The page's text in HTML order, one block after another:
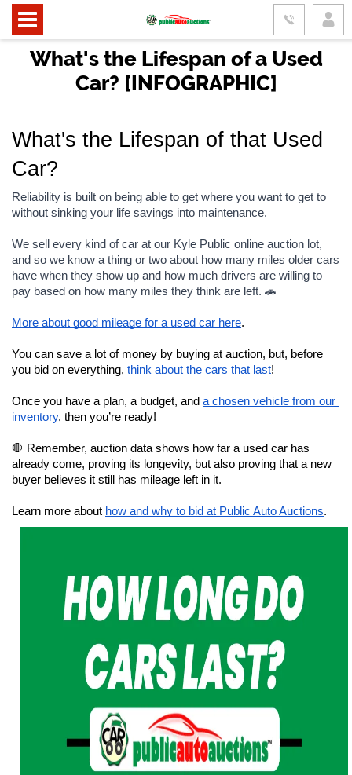
What's the Lifespan of a Used
Car? [INFOGRAPHIC]
What's the Lifespan of that Used
Car?
Reliability is built on being able to get where you want to get to
without sinking your life savings into maintenance.
We sell every kind of car at our Kyle Public online auction lot,
and so we know a thing or two about how many miles older cars
have when they show up and how much drivers are willing to
pay based on how many miles they think are left. 🚗
More about good mileage for a used car here.
You can save a lot of money by buying at auction, but, before
you bid on everything, think about the cars that last!
Once you have a plan, a budget, and a chosen vehicle from our
inventory, then you’re ready!
🛑 Remember, auction data shows how far a used car has
already come, proving its longevity, but also proving that a new
buyer believes it still has mileage left in it.
Learn more about how and why to bid at Public Auto Auctions.